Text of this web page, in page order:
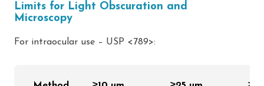
Limits for Light Obscuration and
Microscopy
For intraocular use – USP <789>: